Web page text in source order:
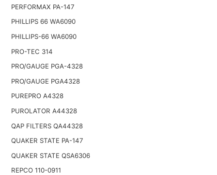
PERFORMAX PA-147
PHILLIPS 66 WA6090
PHILLIPS-66 WA6090
PRO-TEC 314
PRO/GAUGE PGA-4328
PRO/GAUGE PGA4328
PUREPRO A4328
PUROLATOR A44328
QAP FILTERS QA44328
QUAKER STATE PA-147
QUAKER STATE QSA6306
REPCO 110-0911